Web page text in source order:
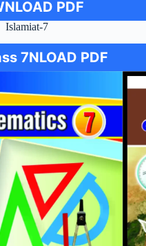
PDF
Islamiat-7
7NLOAD PDF